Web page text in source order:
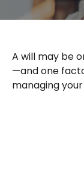
A will may be
—and one
managing